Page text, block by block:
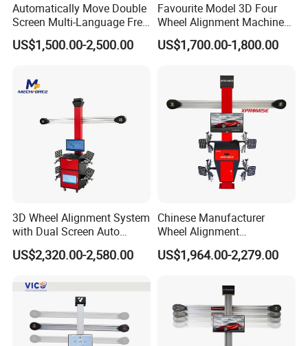
Automatically Move Double
Screen Multi-Language Free
Update Computer Wheel
Alignment 3D Wheel Aligner
US$1,500.00-2,500.00
Favourite Model 3D Four
Wheel Alignment Machine
for Car
US$1,700.00-1,800.00
3D Wheel Alignment System
with Dual Screen Auto
Tracking
US$2,320.00-2,580.00
Chinese Manufacturer
Wheel Alignment
Machine/Wheel Aligner for
Garage with HD Industrial
US$1,964.00-2,279.00